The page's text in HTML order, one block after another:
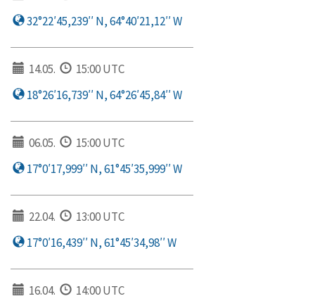
32°22′45,239′′ N, 64°40′21,12′′ W
14.05.
15:00 UTC
18°26′16,739′′ N, 64°26′45,84′′ W
06.05.
15:00 UTC
17°0′17,999′′ N, 61°45′35,999′′ W
22.04.
13:00 UTC
17°0′16,439′′ N, 61°45′34,98′′ W
16.04.
14:00 UTC